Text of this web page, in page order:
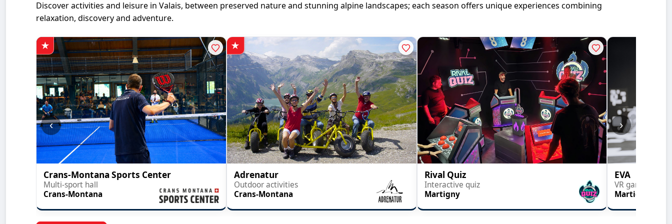
Discover activities and leisure in Valais, between preserved nature and stunning alpine landscapes; each season offers unique experiences combining
relaxation, discovery and adventure.
‹
Crans-Montana Sports Center
Multi-sport hall
Crans-Montana
Adrenatur
Outdoor activities
Crans-Montana
Rival Quiz
Interactive quiz
Martigny
EVA
VR gaming
Martigny
›